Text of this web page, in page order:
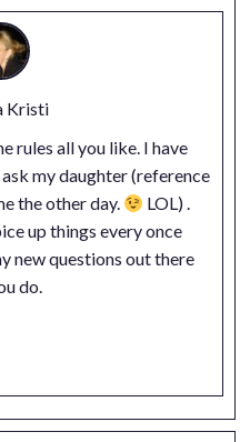
Kristi
rules all you like. I have
my daughter (reference
the other day.
LOL) .
up things every once
new questions out there
do.